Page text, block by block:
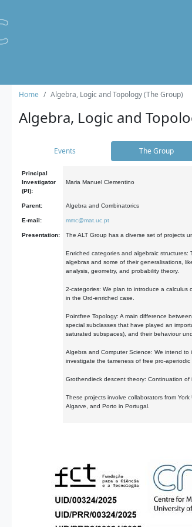
Home Algebra, Logic and Topology (The Group)
Algebra, Logic and
Events The Group
Principal
Investigator
(PI):
Maria Manuel Clementino
Parent: Algebra and Combinatorics
E-mail: mmc@mat.uc.pt
Presentation: The ALT Group has a diverse set of projects
Enriched categories and algebraic
algebras and some of their generalisations,
analysis, geometry, and probability theory.
2-categories: We plan to introduce a calculus
in the Ord-enriched case.
Pointfree Topology: A main difference
special subclasses that have played an
saturated subspaces), and their behaviour
Algebra and Computer Science: We intend to
investigate the tameness of free pro-
Grothendieck descent theory: Continuation
These projects involve collaborators from
Algarve, and Porto in Portugal.